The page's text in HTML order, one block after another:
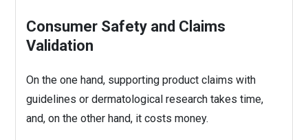
Consumer Safety and Claims
Validation
On the one hand, supporting product claims with
guidelines or dermatological research takes time,
and, on the other hand, it costs money.